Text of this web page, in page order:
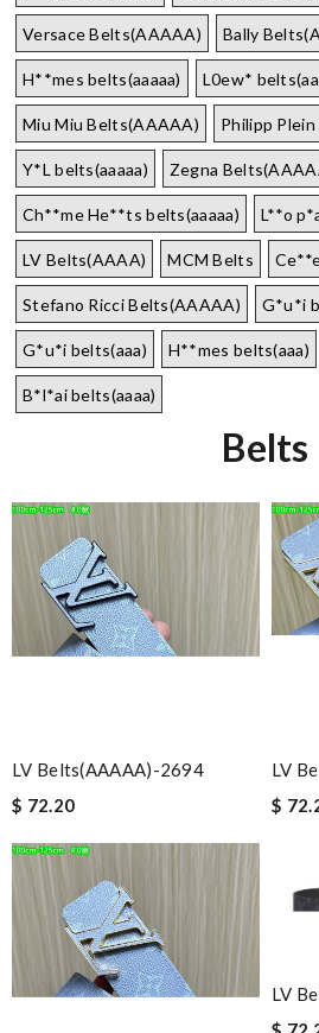
Versace Belts(AAAAA) Bally
H**mes belts(aaaaa) L0ew*
Miu Miu Belts(AAAAA) Philipp
Y*L belts(aaaaa) Zegna
Ch**me He**ts belts(aaaaa) L**o
LV Belts(AAAA) MCM Belts
Stefano Ricci Belts(AAAAA) G*u*i
G*u*i belts(aaa) H**mes belts(aaa)
B*l*ai belts(aaaa)
Belts
LV Belts(AAAAA)-2694
$ 72.20
LV
$
LV